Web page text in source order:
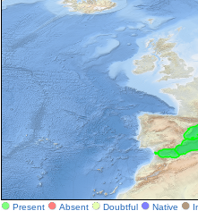
Present Absent Doubtful Native